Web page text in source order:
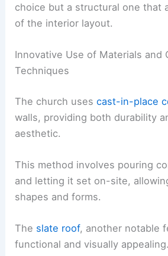
choice but a structural one that
of the interior layout.
Innovative Use of Materials and
Techniques
The church usescast-in-place
walls, providing both durability
aesthetic.
This method involves pouring
and letting it set on-site,
shapes and forms.
The slate roof, another notable
functional and visually appealing.